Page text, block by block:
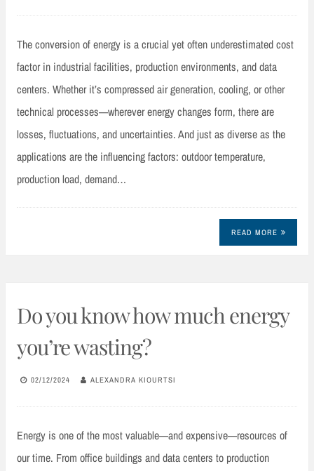
The conversion of energy is a crucial yet often underestimated cost
factor in industrial facilities, production environments, and data
centers. Whether it’s compressed air generation, cooling, or other
technical processes—wherever energy changes form, there are
losses, fluctuations, and uncertainties. And just as diverse as the
applications are the influencing factors: outdoor temperature,
production load, demand…
READ MORE
Do you know how much energy
you’re wasting?
02/12/2024 ALEXANDRA KIOURTSI
Energy is one of the most valuable—and expensive—resources of
our time. From office buildings and data centers to production